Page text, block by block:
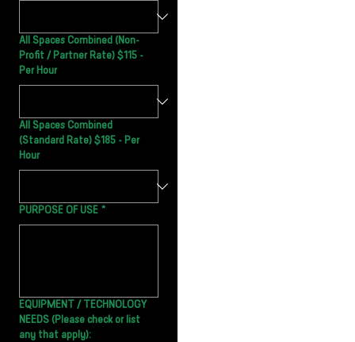
All Spaces Combined (Non-
Profit / Partner Rate) $115 -
Per Hour
All Spaces Combined
(Standard Rate) $185 - Per
Hour
PURPOSE OF USE *
EQUIPMENT / TECHNOLOGY
NEEDS (Please check or list
any that apply):